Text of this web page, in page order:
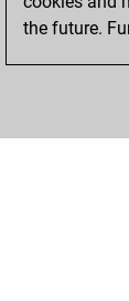
the future.